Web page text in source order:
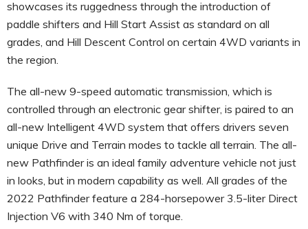
showcases its ruggedness through the introduction of
paddle shifters and Hill Start Assist as standard on all
grades, and Hill Descent Control on certain 4WD variants in
the region.
The all-new 9-speed automatic transmission, which is
controlled through an electronic gear shifter, is paired to an
all-new Intelligent 4WD system that offers drivers seven
unique Drive and Terrain modes to tackle all terrain. The all-
new Pathfinder is an ideal family adventure vehicle not just
in looks, but in modern capability as well. All grades of the
2022 Pathfinder feature a 284-horsepower 3.5-liter Direct
Injection V6 with 340 Nm of torque.